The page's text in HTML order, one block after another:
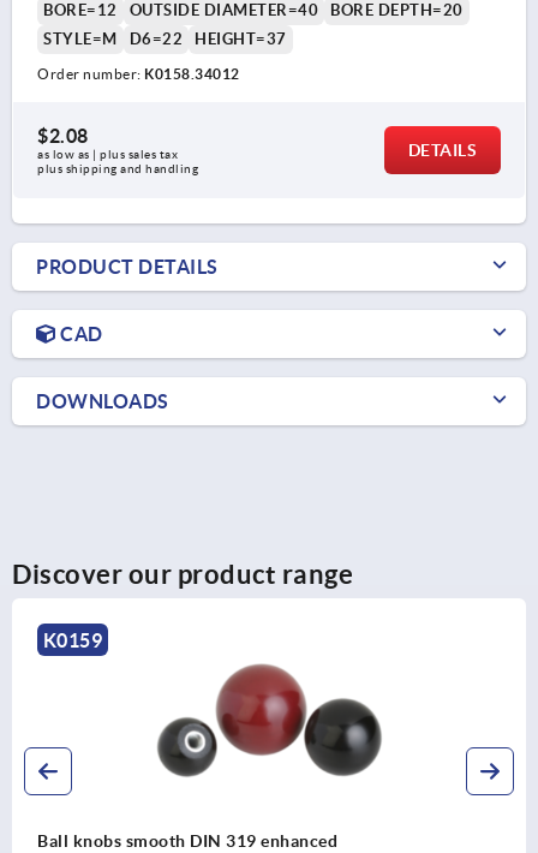
BORE=12 OUTSIDE DIAMETER=40
BORE DEPTH=20
STYLE=M
D6=22 HEIGHT=37
Order number: K0158.34012
$2.08
as low as | plus sales tax
plus shipping and handling
DETAILS
PRODUCT DETAILS
CAD
DOWNLOADS
Discover our product range
Ball knobs stainless steel or